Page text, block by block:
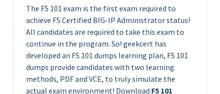
The F5 101 exam is the first exam required to
achieve F5 Certified BIG-IP Administrator status!
All candidates are required to take this exam to
continue in the program. So! geekcert has
developed an F5 101 dumps learning plan, F5 101
dumps provide candidates with two learning
methods, PDF and VCE, to truly simulate the
actual exam environment! Download F5 101